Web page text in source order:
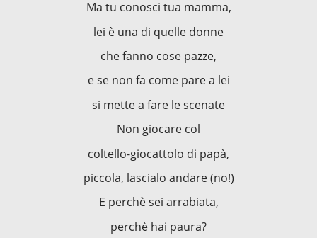
Ma tu conosci tua mamma,
lei è una di quelle donne
che fanno cose pazze,
e se non fa come pare a lei
si mette a fare le scenate
Non giocare col
coltello-giocattolo di papà,
piccola, lascialo andare (no!)
E perchè sei arrabiata,
perchè hai paura?